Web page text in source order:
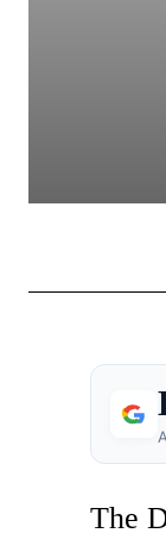
The